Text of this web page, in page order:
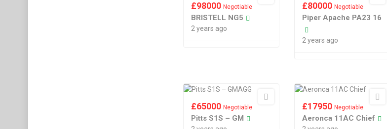
£98000 Negotiable
BRISTELL NG5
2 years ago
£80000Negotiable
Piper Apache PA23 16
2 years ago
£65000 Negotiable
Pitts S1S – GM
£17950Negotiable
Aeronca 11AC Chief